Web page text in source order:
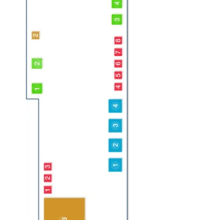
RGL
StoneAge
WJA
Hughes Pumps
TST
Powerjet
Manufacturers
IMS Robotics
IBKA
Derc Salotech
Jetter Conversions
Calder
Arco
Pienemann